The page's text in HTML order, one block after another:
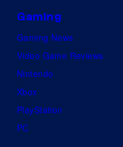
Gaming
Gaming News
Video Game Reviews
Nintendo
Xbox
PlayStation
PC